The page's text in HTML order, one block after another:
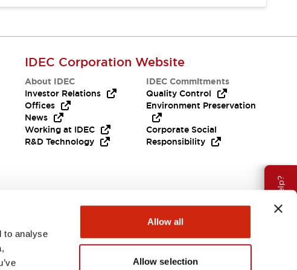
to analyse
Allow all
Allow selection
Need Help?
IDEC Corporation Website
About IDEC
Investor Relations
Offices
News
Working at IDEC
R&D Technology
IDEC Commitments
Quality Control
Environment Preservation
Corporate Social
Responsibility